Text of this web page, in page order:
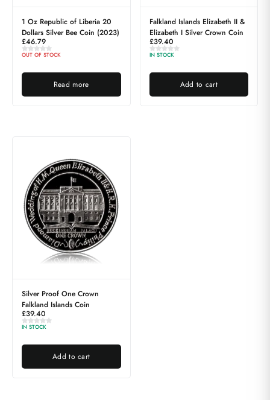
1 Oz Republic of Liberia 20
Dollars Silver Bee Coin (2023)
£46.79
OUT OF STOCK
Read more
Falkland Islands Elizabeth II &
Elizabeth I Silver Crown Coin
£39.40
IN STOCK
Add to cart
Silver Proof One Crown
Falkland Islands Coin
£39.40
IN STOCK
Add to cart